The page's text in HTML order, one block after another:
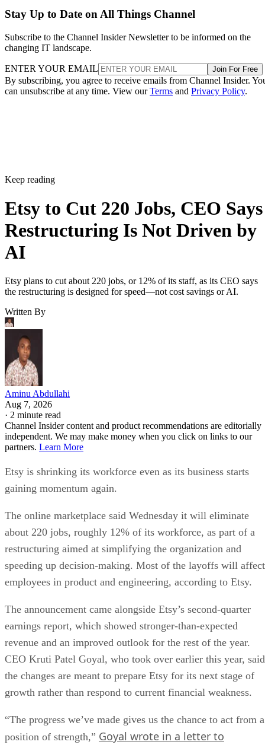
Stay Up to Date on All Things Channel
Subscribe to the Channel Insider Newsletter to be informed on the
changing IT landscape.
ENTER YOUR EMAIL Join For Free
By subscribing, you agree to receive emails from Channel Insider.
can unsubscribe at any time. View ourTerms and Privacy Policy.
Keep reading
Etsy to Cut 220 Jobs, CEO Says
Restructuring Is Not Driven by
AI
Etsy plans to cut about 220 jobs, or 12% of its staff, as its CEO says
the restructuring is designed for speed—not cost savings or AI.
Written By
Aminu Abdullahi
Aug 7, 2026
· 2 minute read
Channel Insider content and product recommendations are editorially
independent. We may make money when you click on links to our
partners. Learn More
Etsy is shrinking its workforce even as its business starts
gaining momentum again.
The online marketplace said Wednesday it will eliminate
about 220 jobs, roughly 12% of its workforce, as part of a
restructuring aimed at simplifying the organization and
speeding up decision-making. Most of the layoffs will affect
employees in product and engineering, according to Etsy.
The announcement came alongside Etsy’s second-quarter
earnings report, which showed stronger-than-expected
revenue and an improved outlook for the rest of the year.
CEO Kruti Patel Goyal, who took over earlier this year, said
the changes are meant to prepare Etsy for its next stage of
growth rather than respond to current financial weakness.
“The progress we’ve made gives us the chance to act from a
position of strength,” Goyal wrote in a letter to